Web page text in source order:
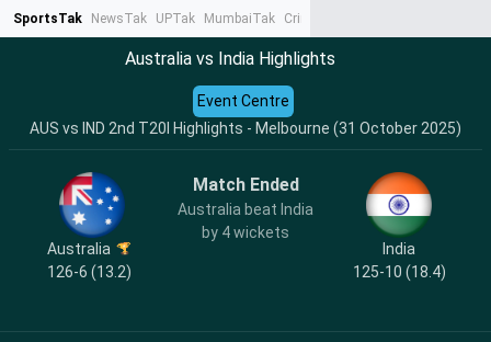
SportsTak NewsTak UPTak MumbaiTak CrimeTak
Australia vs India Highlights
AUS vs IND 2nd T20I Highlights - Melbourne (31 October 2025)
Event Centre
Australia
126-6 (13.2)
Match Ended
Australia beat India
by 4 wickets
India
125-10 (18.4)